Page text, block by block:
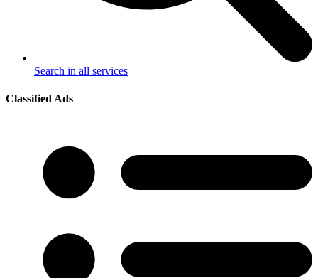
Search in all services
Classified Ads